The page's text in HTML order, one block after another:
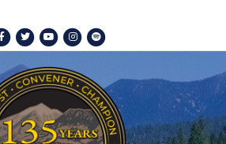
Facebook
TwitterYoutubeInstagram
Spotify